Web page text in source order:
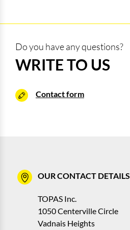
Do you have any questions?
WRITE TO US
Contact form
OUR CONTACT DETAILS
TOPAS Inc.
1050 Centerville Circle
Vadnais Heights